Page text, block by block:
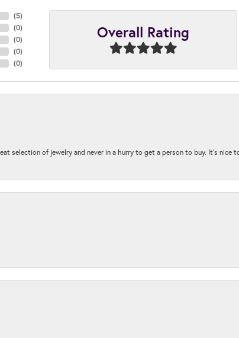
(5)
(0)
(0)
(0)
(0)
Overall Rating
selection of jewelry and never in a hurry to get a person to buy. It’s nice